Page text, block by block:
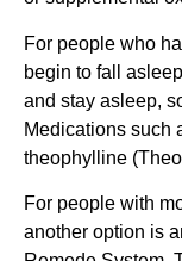
For people who
begin to fall
and stay asleep,
Medications such
theophylline
For people with
another option is